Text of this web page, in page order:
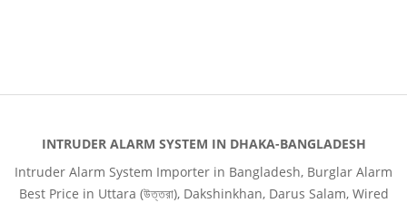
INTRUDER ALARM SYSTEM IN DHAKA-BANGLADESH
Intruder Alarm System Importer in Bangladesh, Burglar Alarm
Best Price in Uttara (উত্তরা), Dakshinkhan, Darus Salam, Wired